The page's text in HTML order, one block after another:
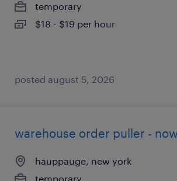
temporary
$18 - $19 per hour
posted august 5, 2026
warehouse order puller -
hauppauge, new york
temporary